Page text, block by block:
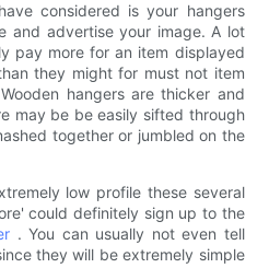
considered is your hangers
and advertise your image. A lot
pay more for an item displayed
they might for must not item
hangers are thicker and
may be be easily sifted through
together or jumbled on the
low profile these several
could definitely sign up to the
. You can usually not even tell
they will be extremely simple